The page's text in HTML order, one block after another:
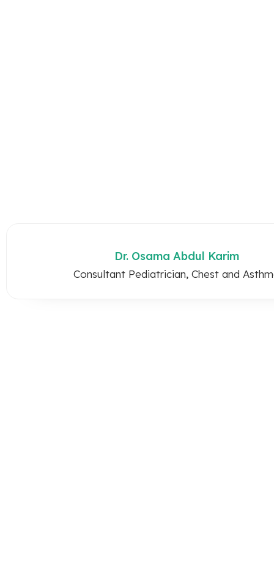
Dr. Osama Abdul Karim
Consultant Pediatrician, Chest and